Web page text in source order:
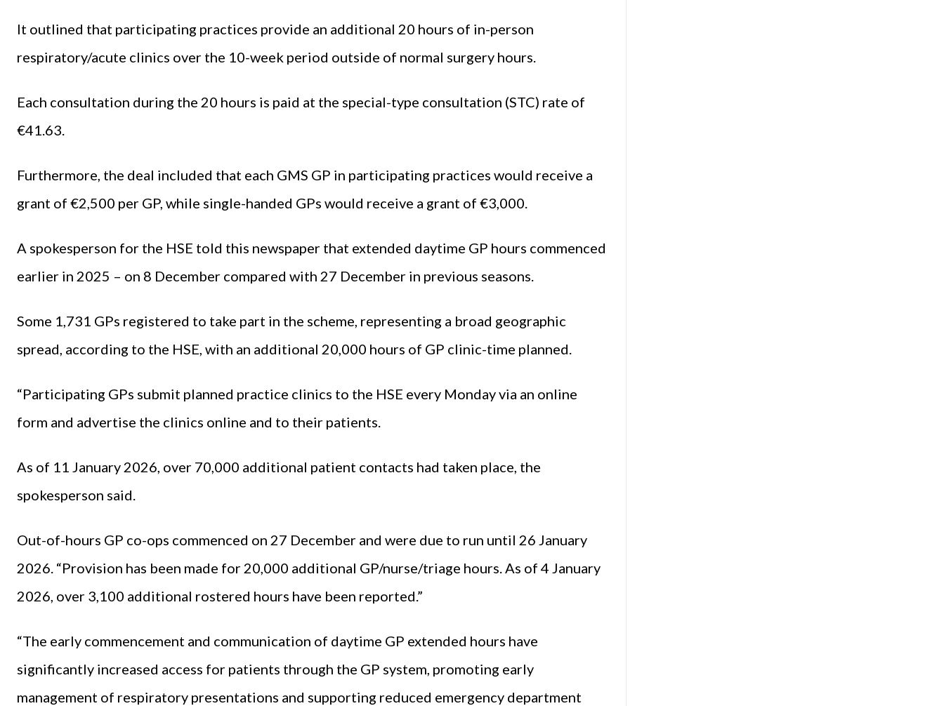
It outlined that participating practices provide an additional 20 hours of in-person
respiratory/acute clinics over the 10-week period outside of normal surgery hours.
Each consultation during the 20 hours is paid at the special-type consultation (STC) rate of
€41.63.
Furthermore, the deal included that each GMS GP in participating practices would receive a
grant of €2,500 per GP, while single-handed GPs would receive a grant of €3,000.
A spokesperson for the HSE told this newspaper that extended daytime GP hours commenced
earlier in 2025 – on 8 December compared with 27 December in previous seasons.
Some 1,731 GPs registered to take part in the scheme, representing a broad geographic
spread, according to the HSE, with an additional 20,000 hours of GP clinic-time planned.
“Participating GPs submit planned practice clinics to the HSE every Monday via an online
form and advertise the clinics online and to their patients.
As of 11 January 2026, over 70,000 additional patient contacts had taken place, the
spokesperson said.
Out-of-hours GP co-ops commenced on 27 December and were due to run until 26 January
2026. “Provision has been made for 20,000 additional GP/nurse/triage hours. As of 4 January
2026, over 3,100 additional rostered hours have been reported.”
“The early commencement and communication of daytime GP extended hours have
significantly increased access for patients through the GP system, promoting early
management of respiratory presentations and supporting reduced emergency department